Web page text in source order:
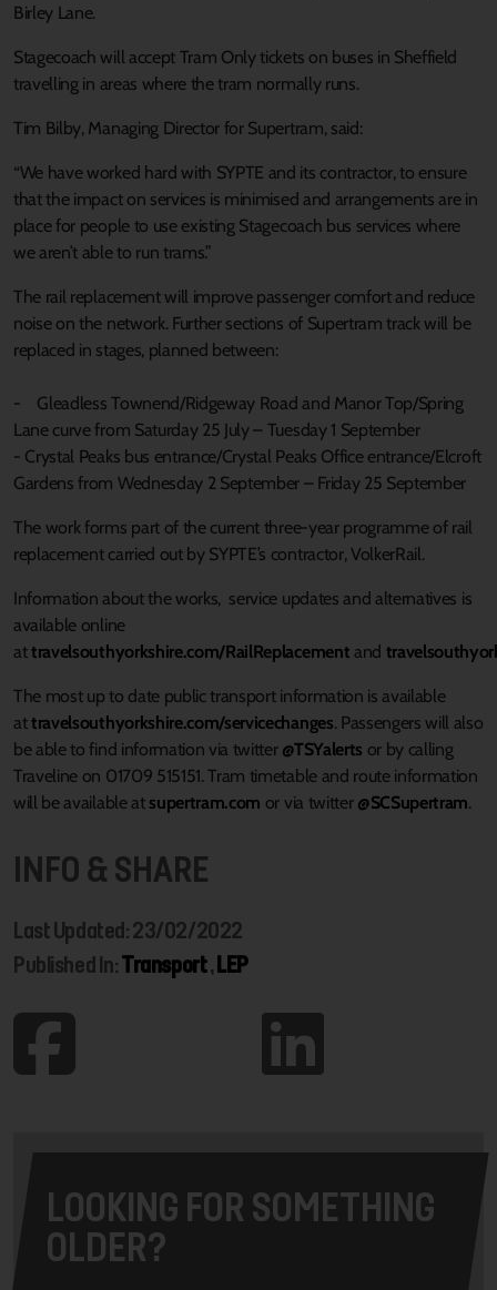
Birley Lane.
Stagecoach will accept Tram Only tickets on buses in Sheffield
travelling in areas where the tram normally runs.
Tim Bilby, Managing Director for Supertram, said:
“We have worked hard with SYPTE and its contractor, to ensure
that the impact on services is minimised and arrangements are in
place for people to use existing Stagecoach bus services where
we aren’t able to run trams.”
The rail replacement will improve passenger comfort and reduce
noise on the network. Further sections of Supertram track will be
replaced in stages, planned between:
- Gleadless Townend/Ridgeway Road and Manor Top/Spring
Lane curve from Saturday 25 July – Tuesday 1 September
- Crystal Peaks bus entrance/Crystal Peaks Office entrance/Elcroft
Gardens from Wednesday 2 September – Friday 25 September
The work forms part of the current three-year programme of rail
replacement carried out by SYPTE’s contractor, VolkerRail.
Information about the works, service updates and alternatives is
available online
attravelsouthyorkshire.com/RailReplacement and
The most up to date public transport information is available
attravelsouthyorkshire.com/servicechanges. Passengers will also
be able to find information via twitter @TSYalerts or by calling
Traveline on 01709 515151. Tram timetable and route information
will be available at supertram.com or via twitter @SCSupertram.
INFO & SHARE
Last Updated: 23/02/2022
Published In:Transport,LEP
LOOKING FOR SOMETHING
OLDER?